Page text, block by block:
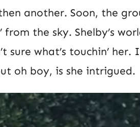
another. Soon, the
from the sky. Shelby’s
sure what’s touchin’ her.
oh boy, is she intrigued.